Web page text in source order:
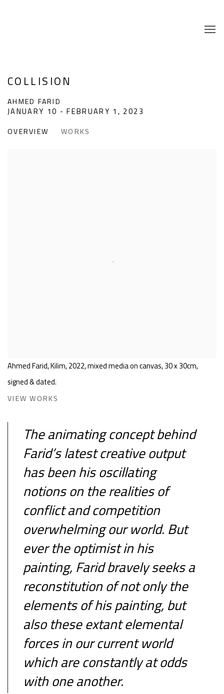
COLLISION
AHMED FARID
JANUARY 10 - FEBRUARY 1, 2023
OVERVIEW WORKS
Ahmed Farid, Kilim, 2022, mixed media on canvas, 30 x 30cm,
signed & dated.
VIEW WORKS
The animating concept behind
Farid’s latest creative output
has been his oscillating
notions on the realities of
conflict and competition
overwhelming our world. But
ever the optimist in his
painting, Farid bravely seeks a
reconstitution of not only the
elements of his painting, but
also these extant elemental
forces in our current world
which are constantly at odds
with one another.